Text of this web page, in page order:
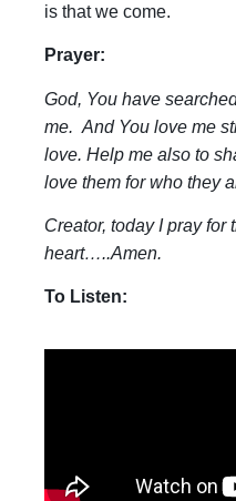
is that we come.
Prayer:
God, You have
me. And You love me
love. Help me also to
love them for who they
Creator, today I pray for
heart…..Amen.
To Listen: